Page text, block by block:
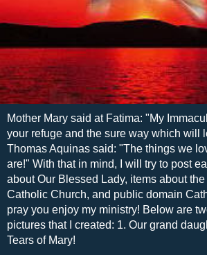
Mother Mary said at Fatima: "My
your refuge and the sure way which will
Thomas Aquinas said: "The things we
are!" With that in mind, I will try to post
about Our Blessed Lady, items about
Catholic Church, and public domain
pray you enjoy my ministry! Below are
pictures that I created: 1. Our grand
Tears of Mary!